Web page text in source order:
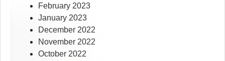
February 2023
January 2023
December 2022
November 2022
October 2022